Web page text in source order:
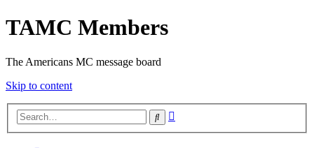
TAMC Members
The Americans MC message board
Skip to content
Search